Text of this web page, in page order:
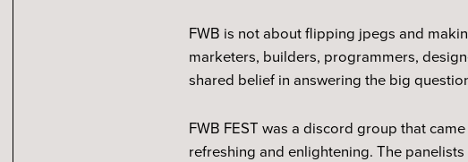
FWB is not about flipping jpegs and
marketers, builders, programmers,
shared belief in answering the big
FWB FEST was a discord group that
refreshing and enlightening. The